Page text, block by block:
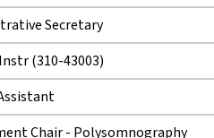
Secretary
(310-43003)
Chair - Polysomnography